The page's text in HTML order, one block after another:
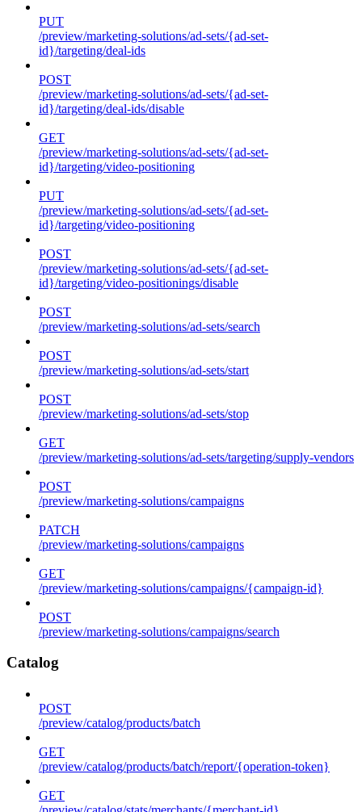
PUT
/preview/marketing-solutions/ad-sets/{ad-set-
id}/targeting/deal-ids
POST
/preview/marketing-solutions/ad-sets/{ad-set-
id}/targeting/deal-ids/disable
GET
/preview/marketing-solutions/ad-sets/{ad-set-
id}/targeting/video-positioning
PUT
/preview/marketing-solutions/ad-sets/{ad-set-
id}/targeting/video-positioning
POST
/preview/marketing-solutions/ad-sets/{ad-set-
id}/targeting/video-positionings/disable
POST
/preview/marketing-solutions/ad-sets/search
POST
/preview/marketing-solutions/ad-sets/start
POST
/preview/marketing-solutions/ad-sets/stop
GET
/preview/marketing-solutions/ad-sets/targeting/supply-vendors
POST
/preview/marketing-solutions/campaigns
PATCH
/preview/marketing-solutions/campaigns
GET
/preview/marketing-solutions/campaigns/{campaign-id}
POST
/preview/marketing-solutions/campaigns/search
Catalog
POST
/preview/catalog/products/batch
GET
/preview/catalog/products/batch/report/{operation-token}
GET